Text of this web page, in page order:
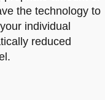
the technology to
individual
reduced